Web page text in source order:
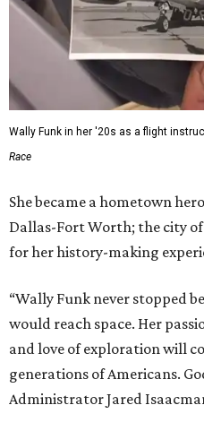
Wally Funk in her '20s as a flight
Race
She became a hometown
Dallas-Fort Worth; the city
for her history-making
“Wally Funk never stopped
would reach space. Her
and love of exploration will
generations of Americans.
Administrator Jared